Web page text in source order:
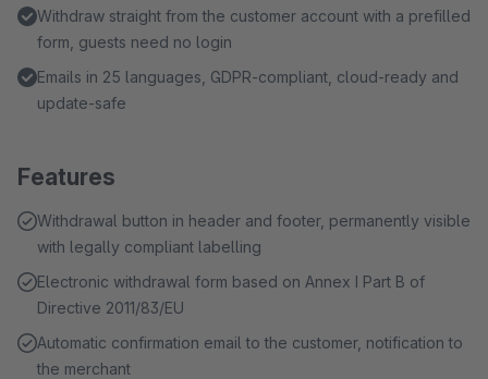
Withdraw straight from the customer account with a prefilled
form, guests need no login
Emails in 25 languages, GDPR-compliant, cloud-ready and
update-safe
Features
Withdrawal button in header and footer, permanently visible
with legally compliant labelling
Electronic withdrawal form based on Annex I Part B of
Directive 2011/83/EU
Automatic confirmation email to the customer, notification to
the merchant